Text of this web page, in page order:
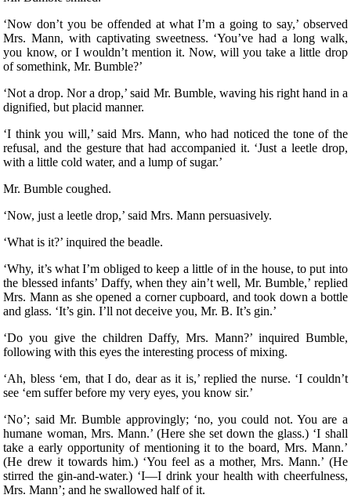
‘Now don’t you be offended at what I’m a going to say,’ observed
Mrs. Mann, with captivating sweetness. ‘You’ve had a long walk,
you know, or I wouldn’t mention it. Now, will you take a little drop
of somethink, Mr. Bumble?’
‘Not a drop. Nor a drop,’ said Mr. Bumble, waving his right hand in a
dignified, but placid manner.
‘I think you will,’ said Mrs. Mann, who had noticed the tone of the
refusal, and the gesture that had accompanied it. ‘Just a leetle drop,
with a little cold water, and a lump of sugar.’
Mr. Bumble coughed.
‘Now, just a leetle drop,’ said Mrs. Mann persuasively.
‘What is it?’ inquired the beadle.
‘Why, it’s what I’m obliged to keep a little of in the house, to put into
the blessed infants’ Daffy, when they ain’t well, Mr. Bumble,’ replied
Mrs. Mann as she opened a corner cupboard, and took down a bottle
and glass. ‘It’s gin. I’ll not deceive you, Mr. B. It’s gin.’
‘Do you give the children Daffy, Mrs. Mann?’ inquired Bumble,
following with this eyes the interesting process of mixing.
‘Ah, bless ‘em, that I do, dear as it is,’ replied the nurse. ‘I couldn’t
see ‘em suffer before my very eyes, you know sir.’
‘No’; said Mr. Bumble approvingly; ‘no, you could not. You are a
humane woman, Mrs. Mann.’ (Here she set down the glass.) ‘I shall
take a early opportunity of mentioning it to the board, Mrs. Mann.’
(He drew it towards him.) ‘You feel as a mother, Mrs. Mann.’ (He
stirred the gin-and-water.) ‘I—I drink your health with cheerfulness,
Mrs. Mann’; and he swallowed half of it.